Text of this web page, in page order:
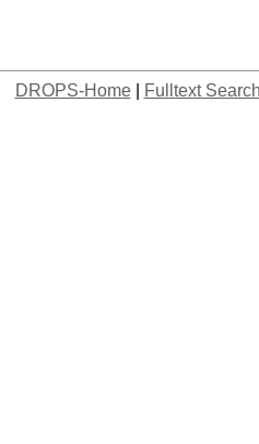
DROPS-Home| Fulltext